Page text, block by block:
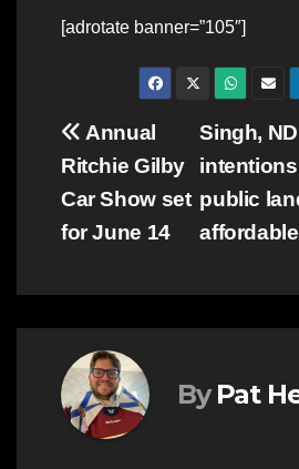
[adrotate banner=”105″]
Post
navigation
Singh,
public
Annual
Ritchie Gilby
Car Show set
for June 14
By Pat